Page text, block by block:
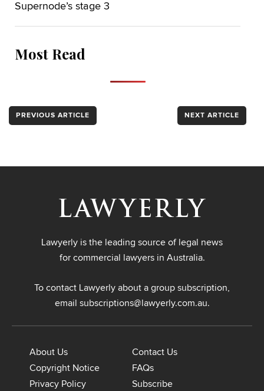
Supernode’s stage 3
Most Read
PREVIOUS ARTICLE NEXT ARTICLE
Lawyerly is the leading source of legal news
for commercial lawyers in Australia.
To contact Lawyerly about a group subscription,
email subscriptions@lawyerly.com.au.
About Us
Contact Us
Copyright Notice
FAQs
Privacy Policy
Subscribe